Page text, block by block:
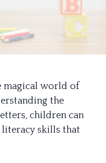
magical world of
the
children can
skills that